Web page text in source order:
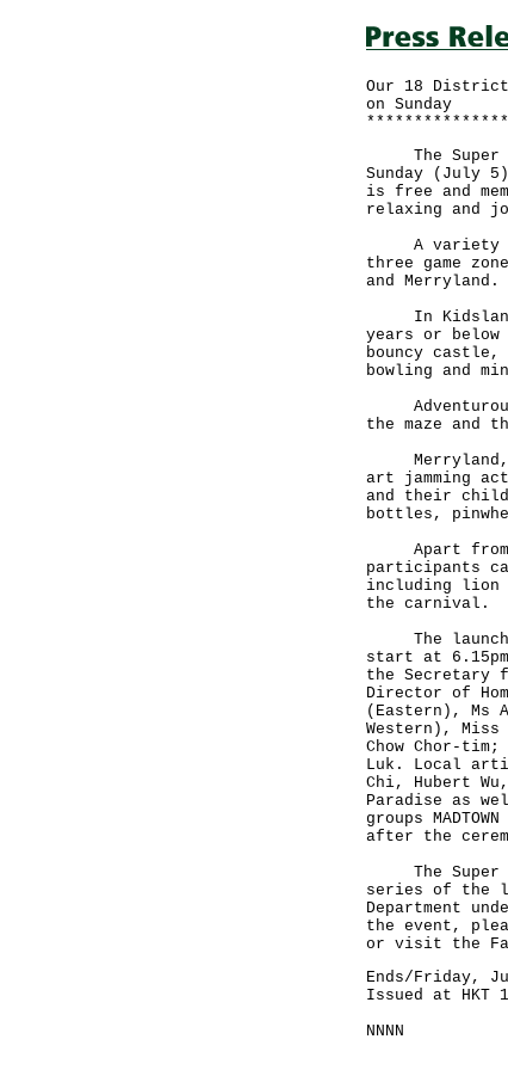
Our 18
on Sunday
The Super
Sunday (July
is free and
relaxing and
A variety of
three game
and Merryland.
In Kidsland,
years or
bouncy
bowling and
Adventurous
the maze and
Merryland,
art jamming
and their
bottles,
Apart from
participants
including lion
the carnival.
The launch
start at
the Secretary
Director of
(Eastern), Ms
Western),
Chow Chor-
Luk. Local
Chi, Hubert
Paradise as
groups
after the
The Super
series of the
Department
the event,
or visit the
Ends/Friday,
Issued at HKT
NNNN